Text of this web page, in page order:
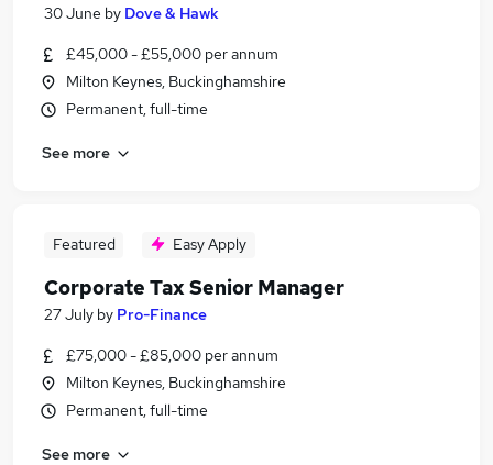
30 June by Dove & Hawk
£45,000 - £55,000 per annum
Milton Keynes, Buckinghamshire
Permanent, full-time
See more
Featured Easy Apply
Corporate Tax Senior Manager
27 July by Pro-Finance
£75,000 - £85,000 per annum
Milton Keynes, Buckinghamshire
Permanent, full-time
See more